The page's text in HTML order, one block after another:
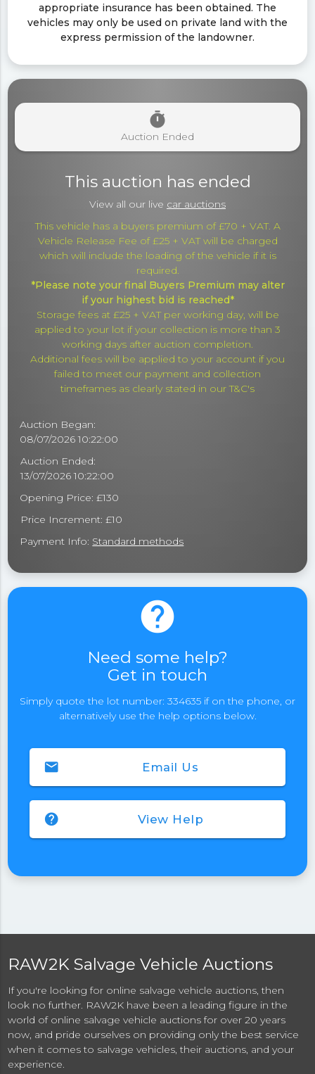
appropriate insurance has been obtained. The
vehicles may only be used on private land with the
express permission of the landowner.
timer
Auction Ended
This auction has ended
View all our live car auctions
This vehicle has a buyers premium of £70 + VAT. A
Vehicle Release Fee of £25 + VAT will be charged
which will include the loading of the vehicle if it is
required.
*Please note your final Buyers Premium may alter
if your highest bid is reached*
Storage fees at £25 + VAT per working day, will be
applied to your lot if your collection is more than 3
working days after auction completion.
Additional fees will be applied to your account if you
failed to meet our payment and collection
timeframes as clearly stated in our T&C's
Auction Began:
08/07/2026 10:22:00
Auction Ended:
13/07/2026 10:22:00
Opening Price: £130
Price Increment: £10
Payment Info: Standard methods
help
Need some help?
Get in touch
Simply quote the lot number: 334635 if on the phone, or
alternatively use the help options below.
Email Us
email
View Help
help
RAW2K Salvage Vehicle Auctions
If you're looking for online salvage vehicle auctions, then
look no further. RAW2K have been a leading figure in the
world of online salvage vehicle auctions for over 20 years
now, and pride ourselves on providing only the best service
when it comes to salvage vehicles, their auctions, and your
experience.